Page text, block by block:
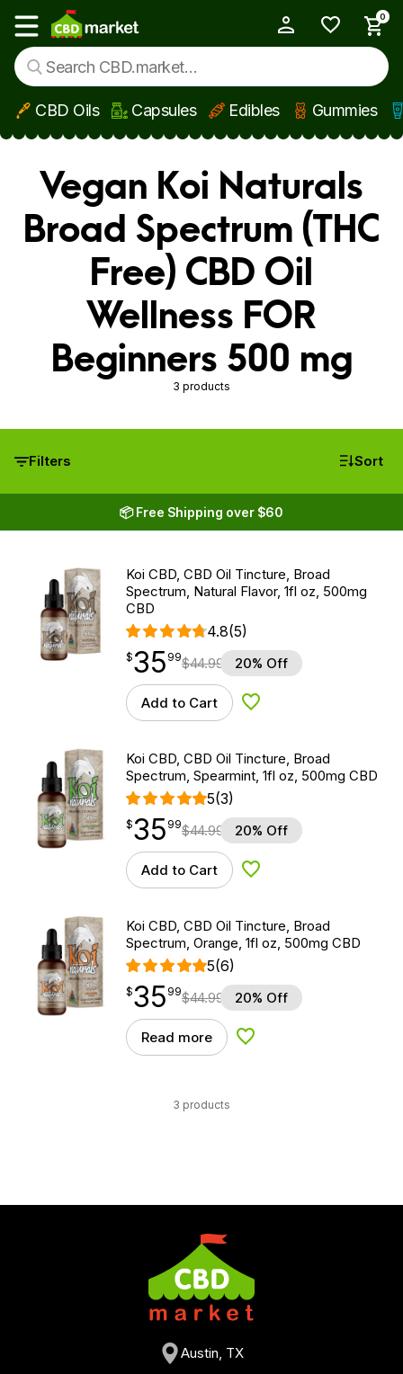
Skip to main content
Show main menu
0
CBD Oils Capsules Edibles Gummies
Vegan Koi Naturals
Broad Spectrum (THC
Free) CBD Oil
Wellness FOR
Beginners 500 mg
3 products
Filters Sort
📦 Free Shipping over $60
Koi CBD, CBD Oil Tincture, Broad
Spectrum, Natural Flavor, 1fl oz, 500mg
CBD
4.8(5)
$35.99
$35
point 99$44.99 20% Off
Add to Cart Add to Wishlist
Koi CBD, CBD Oil Tincture, Broad
Spectrum, Spearmint, 1fl oz, 500mg CBD
5(3)
$35.99
$35
point 99$44.99 20% Off
Add to Cart Add to Wishlist
Koi CBD, CBD Oil Tincture, Broad
Spectrum, Orange, 1fl oz, 500mg CBD
5(6)
$35.99
$35
point 99$44.99 20% Off
Read more Add to Wishlist
3 products
Austin, TX